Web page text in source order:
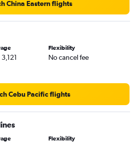
flights
China Eastern flights
Flexibility
No cancel fee
Cebu Pacific flights
Flexibility